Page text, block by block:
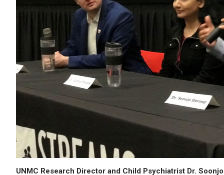
UNMC Research Director and Child Psychiatrist Dr.